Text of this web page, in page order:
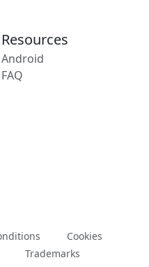
Resources
Android
FAQ
Cookies
Trademarks